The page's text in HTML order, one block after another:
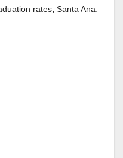
rates, Santa Ana,